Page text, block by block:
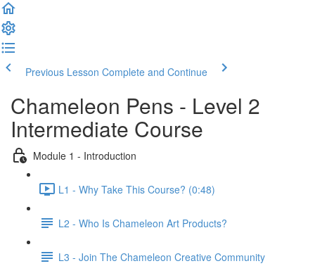
Previous Lesson Complete and Continue
Chameleon Pens - Level 2
Intermediate Course
Module 1 - Introduction
L1 - Why Take This Course? (0:48)
L2 - Who Is Chameleon Art Products?
L3 - Join The Chameleon Creative Community